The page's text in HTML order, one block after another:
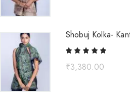
Shobuj Kolka-
₹3,380.00